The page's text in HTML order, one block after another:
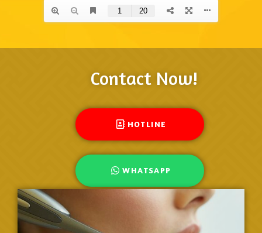
Contact Now!
HOTLINE
WHATSAPP